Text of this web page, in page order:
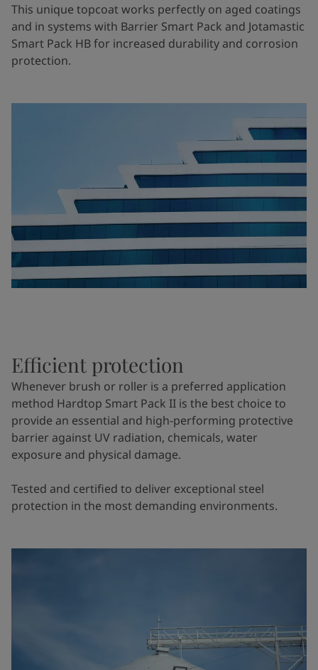
This unique topcoat works perfectly on aged coatings
and in systems with Barrier Smart Pack and Jotamastic
Smart Pack HB for increased durability and corrosion
protection.
Efficient protection
Whenever brush or roller is a preferred application
method Hardtop Smart Pack II is the best choice to
provide an essential and high-performing protective
barrier against UV radiation, chemicals, water
exposure and physical damage.
Tested and certified to deliver exceptional steel
protection in the most demanding environments.